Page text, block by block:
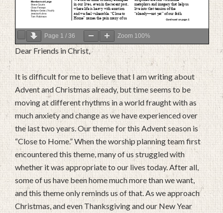
Page 1 / 36 Zoom 100%
Dear Friends in Christ,
It is difficult for me to believe that I am writing about
Advent and Christmas already, but time seems to be
moving at different rhythms in a world fraught with as
much anxiety and change as we have experienced over
the last two years. Our theme for this Advent season is
“Close to Home.” When the worship planning team first
encountered this theme, many of us struggled with
whether it was appropriate to our lives today. After all,
some of us have been home much more than we want,
and this theme only reminds us of that. As we approach
Christmas, and even Thanksgiving and our New Year